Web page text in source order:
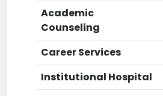
Academic
Counseling
Career Services
Institutional Hospital